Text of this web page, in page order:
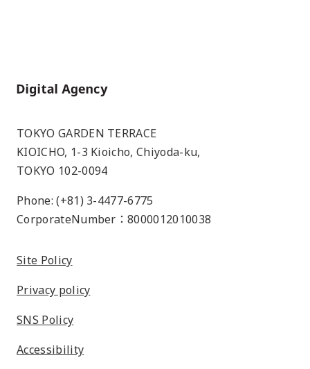
Home
TOKYO GARDEN TERRACE
KIOICHO, 1-3 Kioicho, Chiyoda-ku,
TOKYO 102-0094
Phone: (+81) 3-4477-6775
CorporateNumber：8000012010038
Site Policy
Privacy policy
SNS Policy
Accessibility